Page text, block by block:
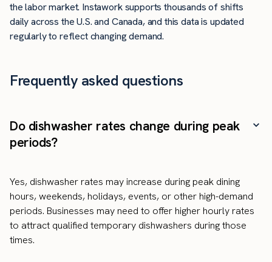
the labor market. Instawork supports thousands of shifts
daily across the U.S. and Canada, and this data is updated
regularly to reflect changing demand.
Frequently asked questions
Do dishwasher rates change during peak
periods?
Yes, dishwasher rates may increase during peak dining
hours, weekends, holidays, events, or other high-demand
periods. Businesses may need to offer higher hourly rates
to attract qualified temporary dishwashers during those
times.